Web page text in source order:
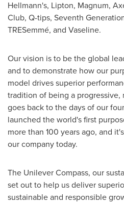
Hellmann's, Lipton, Magnum,
Club, Q-tips, Seventh
TRESemmé, and Vaseline.
Our vision is to be the global
and to demonstrate how our
model drives superior
tradition of being a progressive,
goes back to the days of our
launched the world's first
more than 100 years ago, and
our company today.
The Unilever Compass, our
set out to help us deliver
sustainable and responsible